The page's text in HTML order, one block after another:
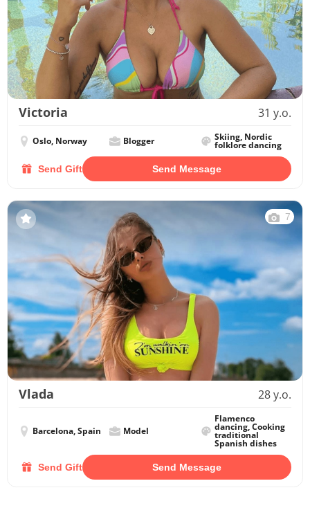
Victoria 31 y.o.
Oslo, Norway Blogger Skiing, Nordic
folklore dancing
Send Gift Send Message
7
Vlada 28 y.o.
Barcelona, Spain Model
Flamenco
dancing, Cooking
traditional
Spanish dishes
Send Gift Send Message